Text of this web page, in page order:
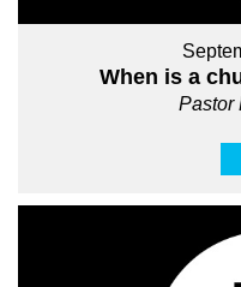
When is a
Pastor